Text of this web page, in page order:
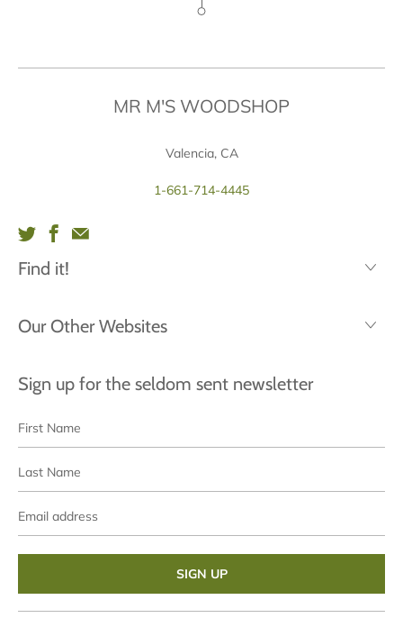
MR M'S WOODSHOP
Valencia, CA
1-661-714-4445
Find it!
Our Other Websites
Sign up for the seldom sent newsletter
Name
Name
address